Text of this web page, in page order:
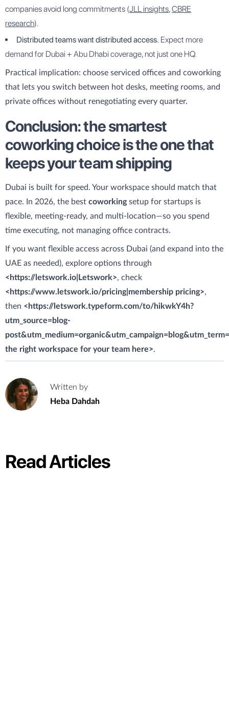
companies avoid long commitments (JLL insights,CBRE
research).
Distributed teams want distributed access. Expect more
demand for Dubai + Abu Dhabi coverage, not just one HQ.
Practical implication: choose serviced offices and coworking
that lets you switch between hot desks, meeting rooms, and
private offices without renegotiating every quarter.
Conclusion: the smartest
coworking choice is the one that
keeps your team shipping
Dubai is built for speed. Your workspace should match that
pace. In 2026, the best coworkingsetup for startups is
flexible, meeting-ready, and multi-location—so you spend
time executing, not managing office contracts.
If you want flexible access across Dubai (and expand into the
UAE as needed), explore options through
<https://letswork.io|Letswork>, check
<https://www.letswork.io/pricing|membership pricing>,
then <https://letswork.typeform.com/to/hikwkY4h?
utm_source=blog-
the right workspace for your team here>.
H
Written by
Heba Dahdah
Read Articles